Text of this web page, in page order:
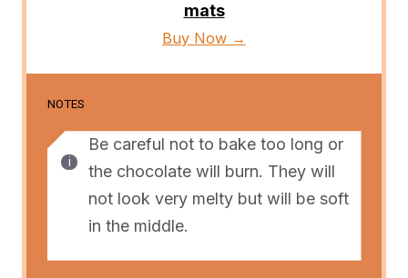
mats
Buy Now →
NOTES
Be careful not to bake too long or
the chocolate will burn. They will
not look very melty but will be soft
in the middle.